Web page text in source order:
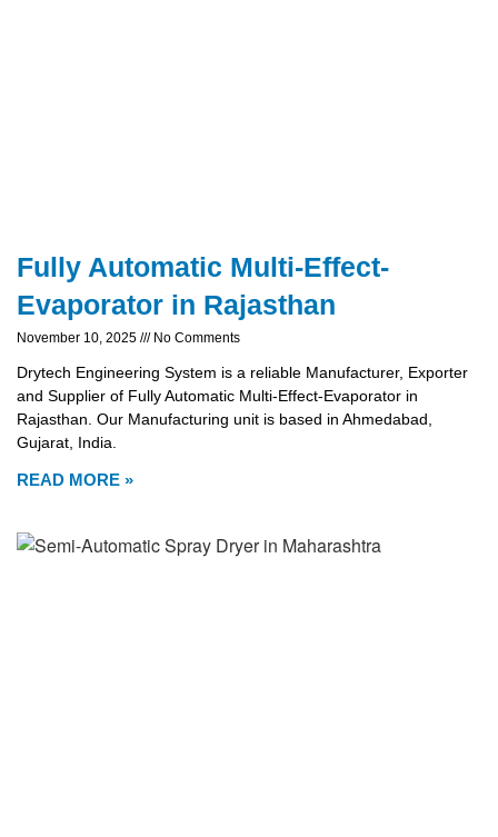
Fully Automatic Multi-Effect-
Evaporator in Rajasthan
November 10, 2025 No Comments
Drytech Engineering System is a reliable Manufacturer, Exporter
and Supplier of Fully Automatic Multi-Effect-Evaporator in
Rajasthan. Our Manufacturing unit is based in Ahmedabad,
Gujarat, India.
READ MORE »